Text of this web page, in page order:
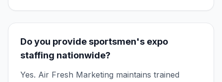
Do you provide sportsmen's expo
staffing nationwide?
Yes. Air Fresh Marketing maintains trained